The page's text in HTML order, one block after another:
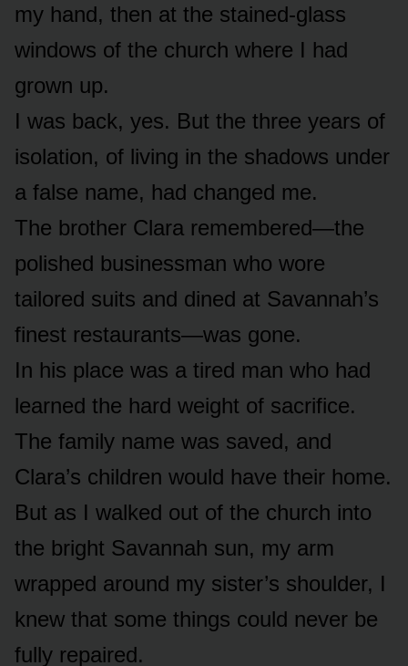
my hand, then at the stained-glass
windows of the church where I had
grown up.
I was back, yes. But the three years of
isolation, of living in the shadows under
a false name, had changed me.
The brother Clara remembered—the
polished businessman who wore
tailored suits and dined at Savannah’s
finest restaurants—was gone.
In his place was a tired man who had
learned the hard weight of sacrifice.
The family name was saved, and
Clara’s children would have their home.
But as I walked out of the church into
the bright Savannah sun, my arm
wrapped around my sister’s shoulder, I
knew that some things could never be
fully repaired.